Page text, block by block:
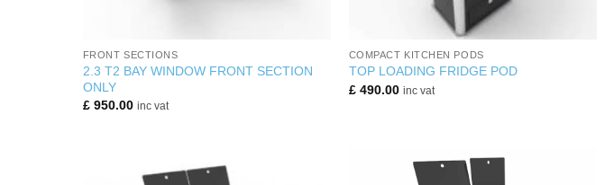
FRONT SECTIONS
2.3 T2 BAY WINDOW FRONT SECTION
ONLY
£950.00 inc vat
COMPACT KITCHEN PODS
TOP LOADING FRIDGE POD
£490.00 inc vat